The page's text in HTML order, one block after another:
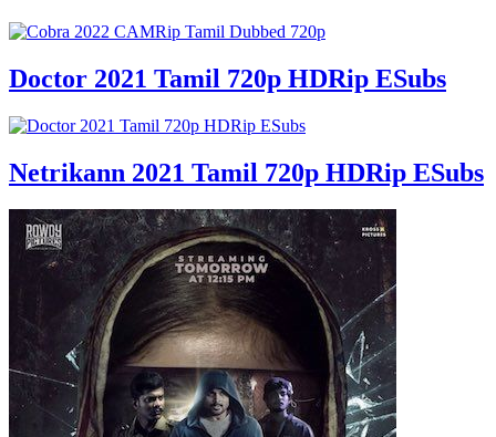
Doctor 2021 Tamil 720p HDRip ESubs
Netrikann 2021 Tamil 720p HDRip ESubs